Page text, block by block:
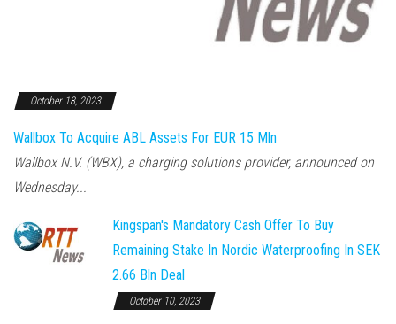
October 18, 2023
Wallbox To Acquire ABL Assets For EUR 15 Mln
Wallbox N.V. (WBX), a charging solutions provider, announced on
Wednesday...
Kingspan's Mandatory Cash Offer To Buy
Remaining Stake In Nordic Waterproofing In SEK
2.66 Bln Deal
October 10, 2023